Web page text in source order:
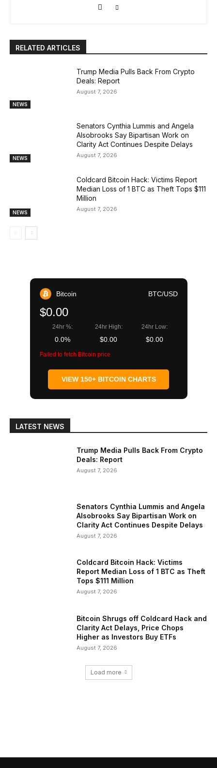
RELATED ARTICLES
NEWS
Trump Media Pulls Back From Crypto
Deals: Report
August 7, 2026
NEWS
Senators Cynthia Lummis and Angela
Alsobrooks Say Bipartisan Work on
Clarity Act Continues Despite Delays
August 7, 2026
NEWS
Coldcard Bitcoin Hack: Victims Report
Median Loss of 1 BTC as Theft Tops $111
Million
August 7, 2026
Bitcoin BTC/USD
$0.00
24hr %:
0.0%
24hr High:
$0.00
24hr Low:
$0.00
Failed to fetch Bitcoin price
VIEW 150+ BITCOIN CHARTS
LATEST NEWS
Trump Media Pulls Back From Crypto
Deals: Report
August 7, 2026
Senators Cynthia Lummis and Angela
Alsobrooks Say Bipartisan Work on
Clarity Act Continues Despite Delays
August 7, 2026
Coldcard Bitcoin Hack: Victims
Report Median Loss of 1 BTC as Theft
Tops $111 Million
August 7, 2026
Bitcoin Shrugs off Coldcard Hack and
Clarity Act Delays, Price Chops
Higher as Investors Buy ETFs
August 7, 2026
Load more